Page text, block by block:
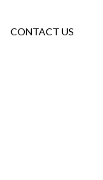
CONTACT US